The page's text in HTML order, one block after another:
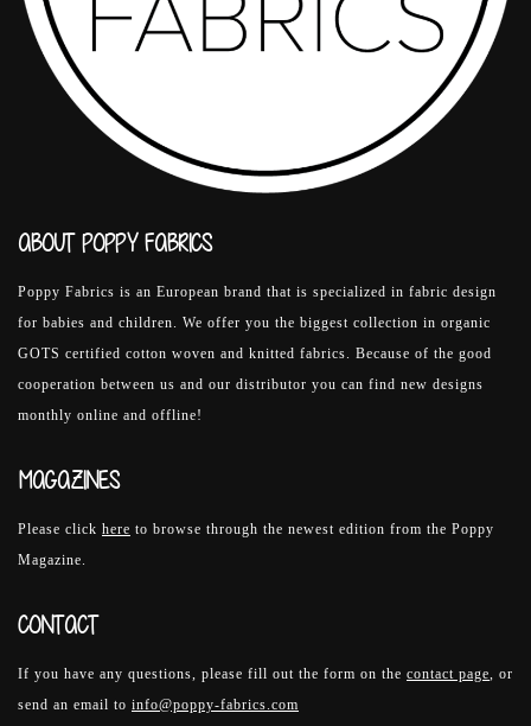
ABOUT POPPY FABRICS
Poppy Fabrics is an European brand that is specialized in fabric design
for babies and children. We offer you the biggest collection in organic
GOTS certified cotton woven and knitted fabrics. Because of the good
cooperation between us and our distributor you can find new designs
monthly online and offline!
MAGAZINES
Please click here to browse through the newest edition from the Poppy
Magazine.
CONTACT
If you have any questions, please fill out the form on the contact page, or
send an email to info@poppy-fabrics.com